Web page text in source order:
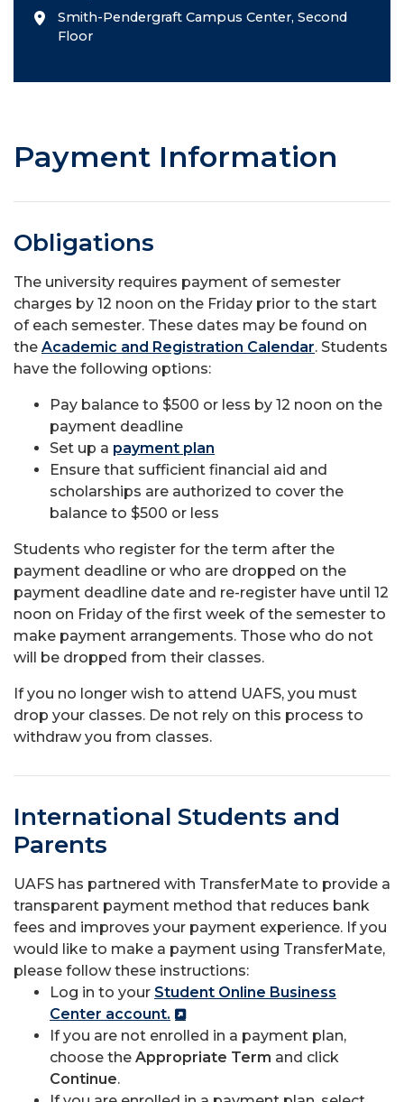
Smith-Pendergraft Campus Center, Second
Floor
Payment Information
Obligations
The university requires payment of semester
charges by 12 noon on the Friday prior to the start
of each semester. These dates may be found on
the Academic and Registration Calendar. Students
have the following options:
Pay balance to $500 or less by 12 noon on the
payment deadline
Set up a payment plan
Ensure that sufficient financial aid and
scholarships are authorized to cover the
balance to $500 or less
Students who register for the term after the
payment deadline or who are dropped on the
payment deadline date and re-register have until 12
noon on Friday of the first week of the semester to
make payment arrangements. Those who do not
will be dropped from their classes.
If you no longer wish to attend UAFS, you must
drop your classes. De not rely on this process to
withdraw you from classes.
International Students and
Parents
UAFS has partnered with TransferMate to provide a
transparent payment method that reduces bank
fees and improves your payment experience. If you
would like to make a payment using TransferMate,
please follow these instructions:
Log in to your Student Online Business
Center account.
If you are not enrolled in a payment plan,
choose the Appropriate Term and click
Continue.